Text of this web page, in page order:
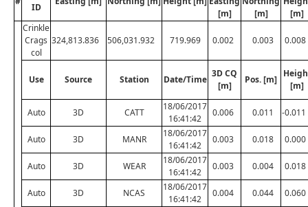
ID
[m]
[m]
[m]
Crinkle
Crags
col
324,813.836 506,031.932 719.969 0.002 0.003 0.008
Use Source Station Date/Time
3D CQ
[m]
Pos. [m]
[m]
Auto 3D CATT
18/06/2017
16:41:42
0.006 0.011 -0.011
Auto 3D MANR
18/06/2017
16:41:42
0.003 0.018 0.000
Auto 3D WEAR
18/06/2017
16:41:42
0.003 0.004 0.018
Auto 3D NCAS
18/06/2017
16:41:42
0.004 0.044 0.060